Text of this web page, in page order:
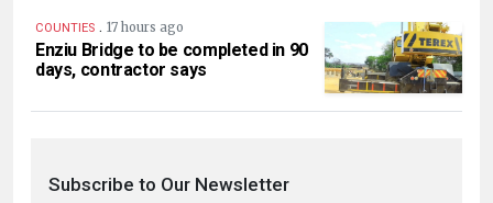
COUNTIES . 17 hours ago
Enziu Bridge to be completed in 90
days, contractor says
Subscribe to Our Newsletter